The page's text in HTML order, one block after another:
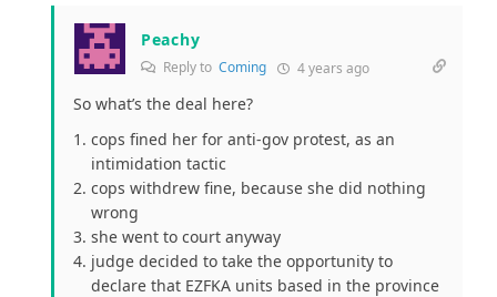
Peachy
Reply to Coming 4 years ago
So what’s the deal here?
cops fined her for anti-gov protest, as an
intimidation tactic
cops withdrew fine, because she did nothing
wrong
she went to court anyway
judge decided to take the opportunity to
declare that EZFKA units based in the province